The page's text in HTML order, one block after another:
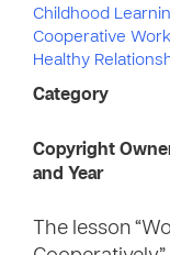
Childhood
Cooperative Work
Healthy
Category
Copyright
and Year
The lesson